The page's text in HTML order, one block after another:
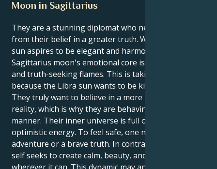
Moon in Sagittarius
They are a stunning diplomat who never wavers
from their belief in a greater truth. While the Libra
sun aspires to be elegant and harmonious, the
Sagittarius moon's emotional core is its courageous
and truth-seeking flames. This is taking place
because the Libra sun wants to be kind and graceful.
They truly want to believe in a more profound
reality, which is why they are behaving in this
manner. Their inner universe is full of powerful,
optimistic energy. To feel safe, one needs a bold
adventure or a brave truth. In contrast, their outer
self seeks to create calm, beauty, and peace